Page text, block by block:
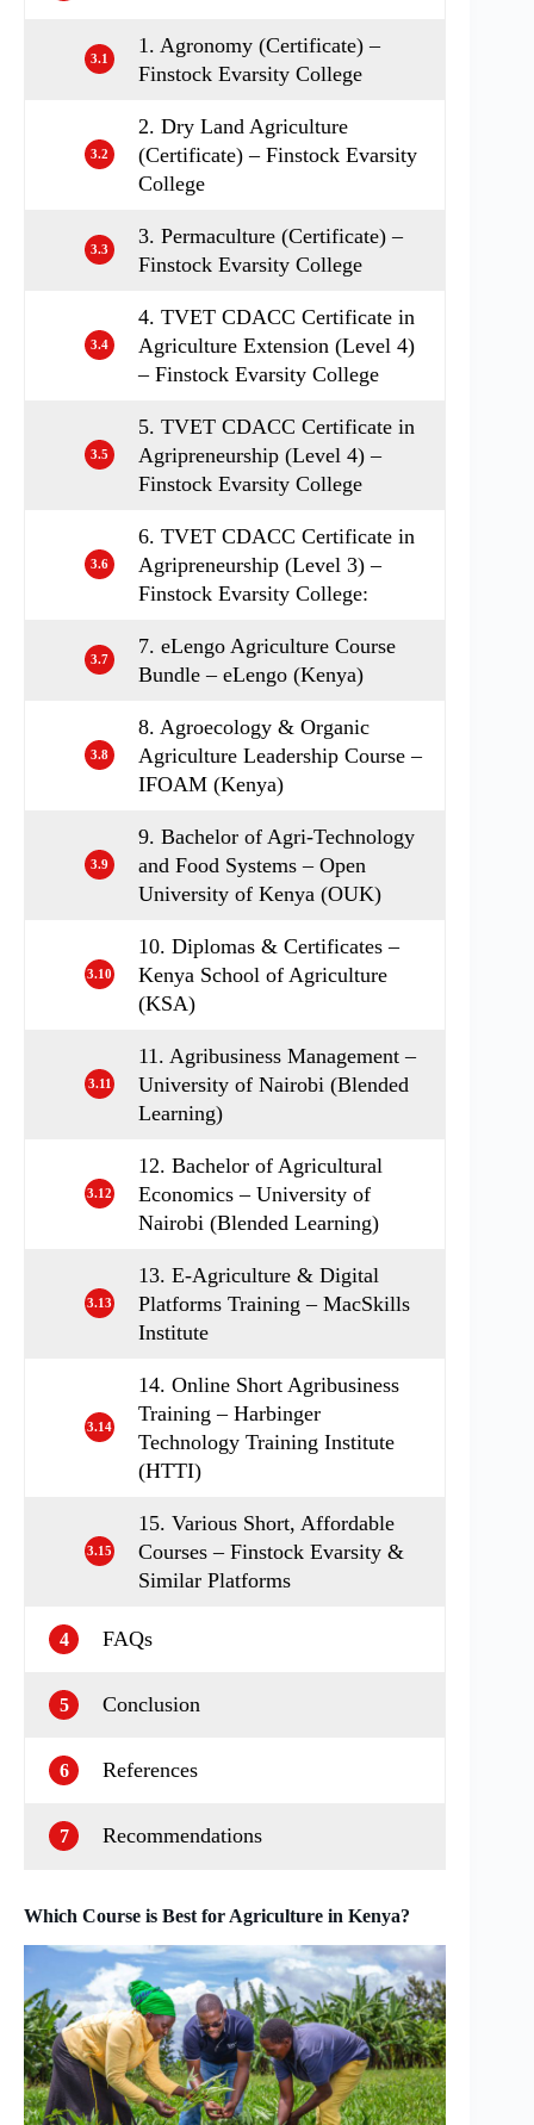
3.1
1. Agronomy (Certificate) –
Finstock Evarsity College
3.2
2. Dry Land Agriculture
(Certificate) – Finstock Evarsity
College
3.3
3. Permaculture (Certificate) –
Finstock Evarsity College
3.4
4. TVET CDACC Certificate in
Agriculture Extension (Level 4)
– Finstock Evarsity College
3.5
5. TVET CDACC Certificate in
Agripreneurship (Level 4) –
Finstock Evarsity College
3.6
6. TVET CDACC Certificate in
Agripreneurship (Level 3) –
Finstock Evarsity College:
3.7
7. eLengo Agriculture Course
Bundle – eLengo (Kenya)
3.8
8. Agroecology & Organic
Agriculture Leadership Course –
IFOAM (Kenya)
3.9
9. Bachelor of Agri-Technology
and Food Systems – Open
University of Kenya (OUK)
3.10
10. Diplomas & Certificates –
Kenya School of Agriculture
(KSA)
3.11
11. Agribusiness Management –
University of Nairobi (Blended
Learning)
3.12
12. Bachelor of Agricultural
Economics – University of
Nairobi (Blended Learning)
3.13
13. E-Agriculture & Digital
Platforms Training – MacSkills
Institute
3.14
14. Online Short Agribusiness
Training – Harbinger
Technology Training Institute
(HTTI)
3.15
15. Various Short, Affordable
Courses – Finstock Evarsity &
Similar Platforms
4 FAQs
5 Conclusion
6 References
7 Recommendations
Which Course is Best for Agriculture in Kenya?